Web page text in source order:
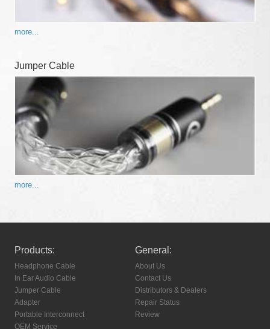
more...
Jumper Cable
more...
Products:
Headphone Cable
In Ear Audio Cable
Jumper Cable
Adapter
Portable Interconnect
OEM Service
General:
About Us
Contact Us
Distributors & Dealers
Repair Status
Review